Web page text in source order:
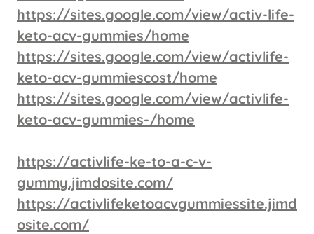
https://sites.google.com/view/activ-life-
keto-acv-gummies/home
https://sites.google.com/view/activlife-
keto-acv-gummiescost/home
https://sites.google.com/view/activlife-
keto-acv-gummies-/home
https://activlife-ke-to-a-c-v-
gummy.jimdosite.com/
https://activlifeketoacvgummiessite.jimd
osite.com/